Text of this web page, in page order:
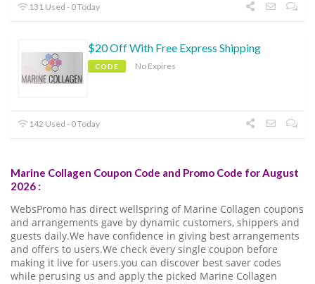
131 Used - 0 Today
$20 Off With Free Express Shipping
CODE No Expires
142 Used - 0 Today
Marine Collagen Coupon Code and Promo Code for August
2026 :
WebsPromo has direct wellspring of Marine Collagen coupons
and arrangements gave by dynamic customers, shippers and
guests daily.We have confidence in giving best arrangements
and offers to users.We check every single coupon before
making it live for users.you can discover best saver codes
while perusing us and apply the picked Marine Collagen